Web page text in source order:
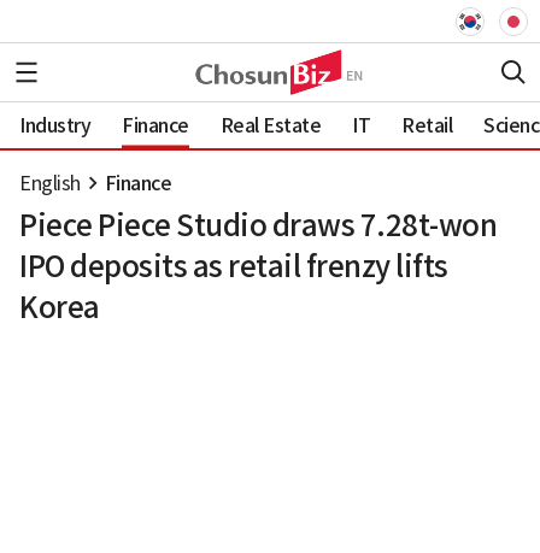
Industry Finance Real Estate IT Retail
English Finance
Piece Piece Studio draws 7.28t-won
IPO deposits as retail frenzy lifts
Korea